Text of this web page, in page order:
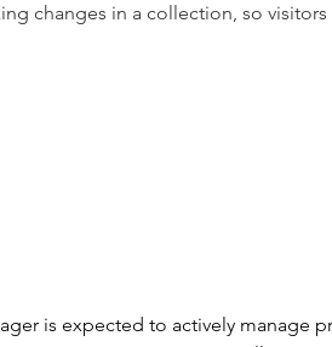
changes in a collection, so visitors
is expected to actively manage